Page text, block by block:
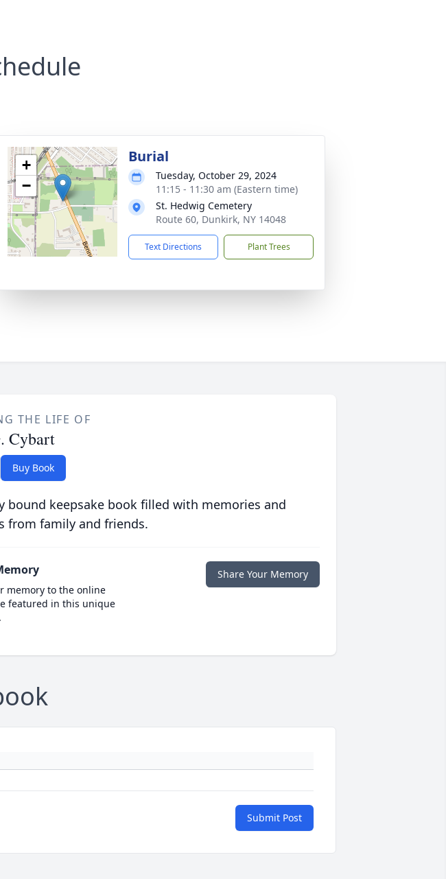
+
−
Burial
Tuesday, October 29, 2024
11:15 - 11:30 am (Eastern time)
St. Hedwig Cemetery
Route 60, Dunkirk, NY 14048
Text Directions Plant Trees
THE LIFE OF
Cybart
Buy Book
bound keepsake book filled with memories and
from family and friends.
memory to the online
featured in this unique
Share Your Memory
Submit Post